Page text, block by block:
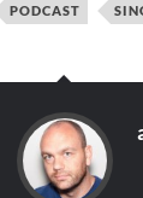
PODCAST